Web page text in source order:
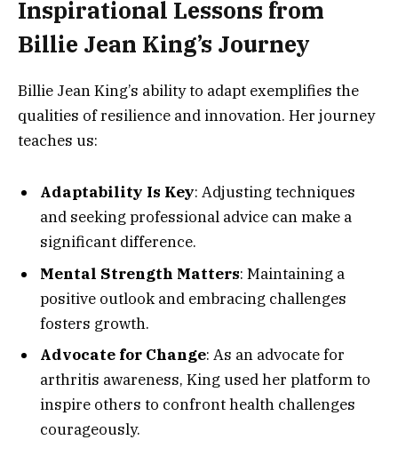
Inspirational Lessons from
Billie Jean King’s Journey
Billie Jean King’s ability to adapt exemplifies the
qualities of resilience and innovation. Her journey
teaches us:
Adaptability Is Key: Adjusting techniques
and seeking professional advice can make a
significant difference.
Mental Strength Matters: Maintaining a
positive outlook and embracing challenges
fosters growth.
Advocate for Change: As an advocate for
arthritis awareness, King used her platform to
inspire others to confront health challenges
courageously.